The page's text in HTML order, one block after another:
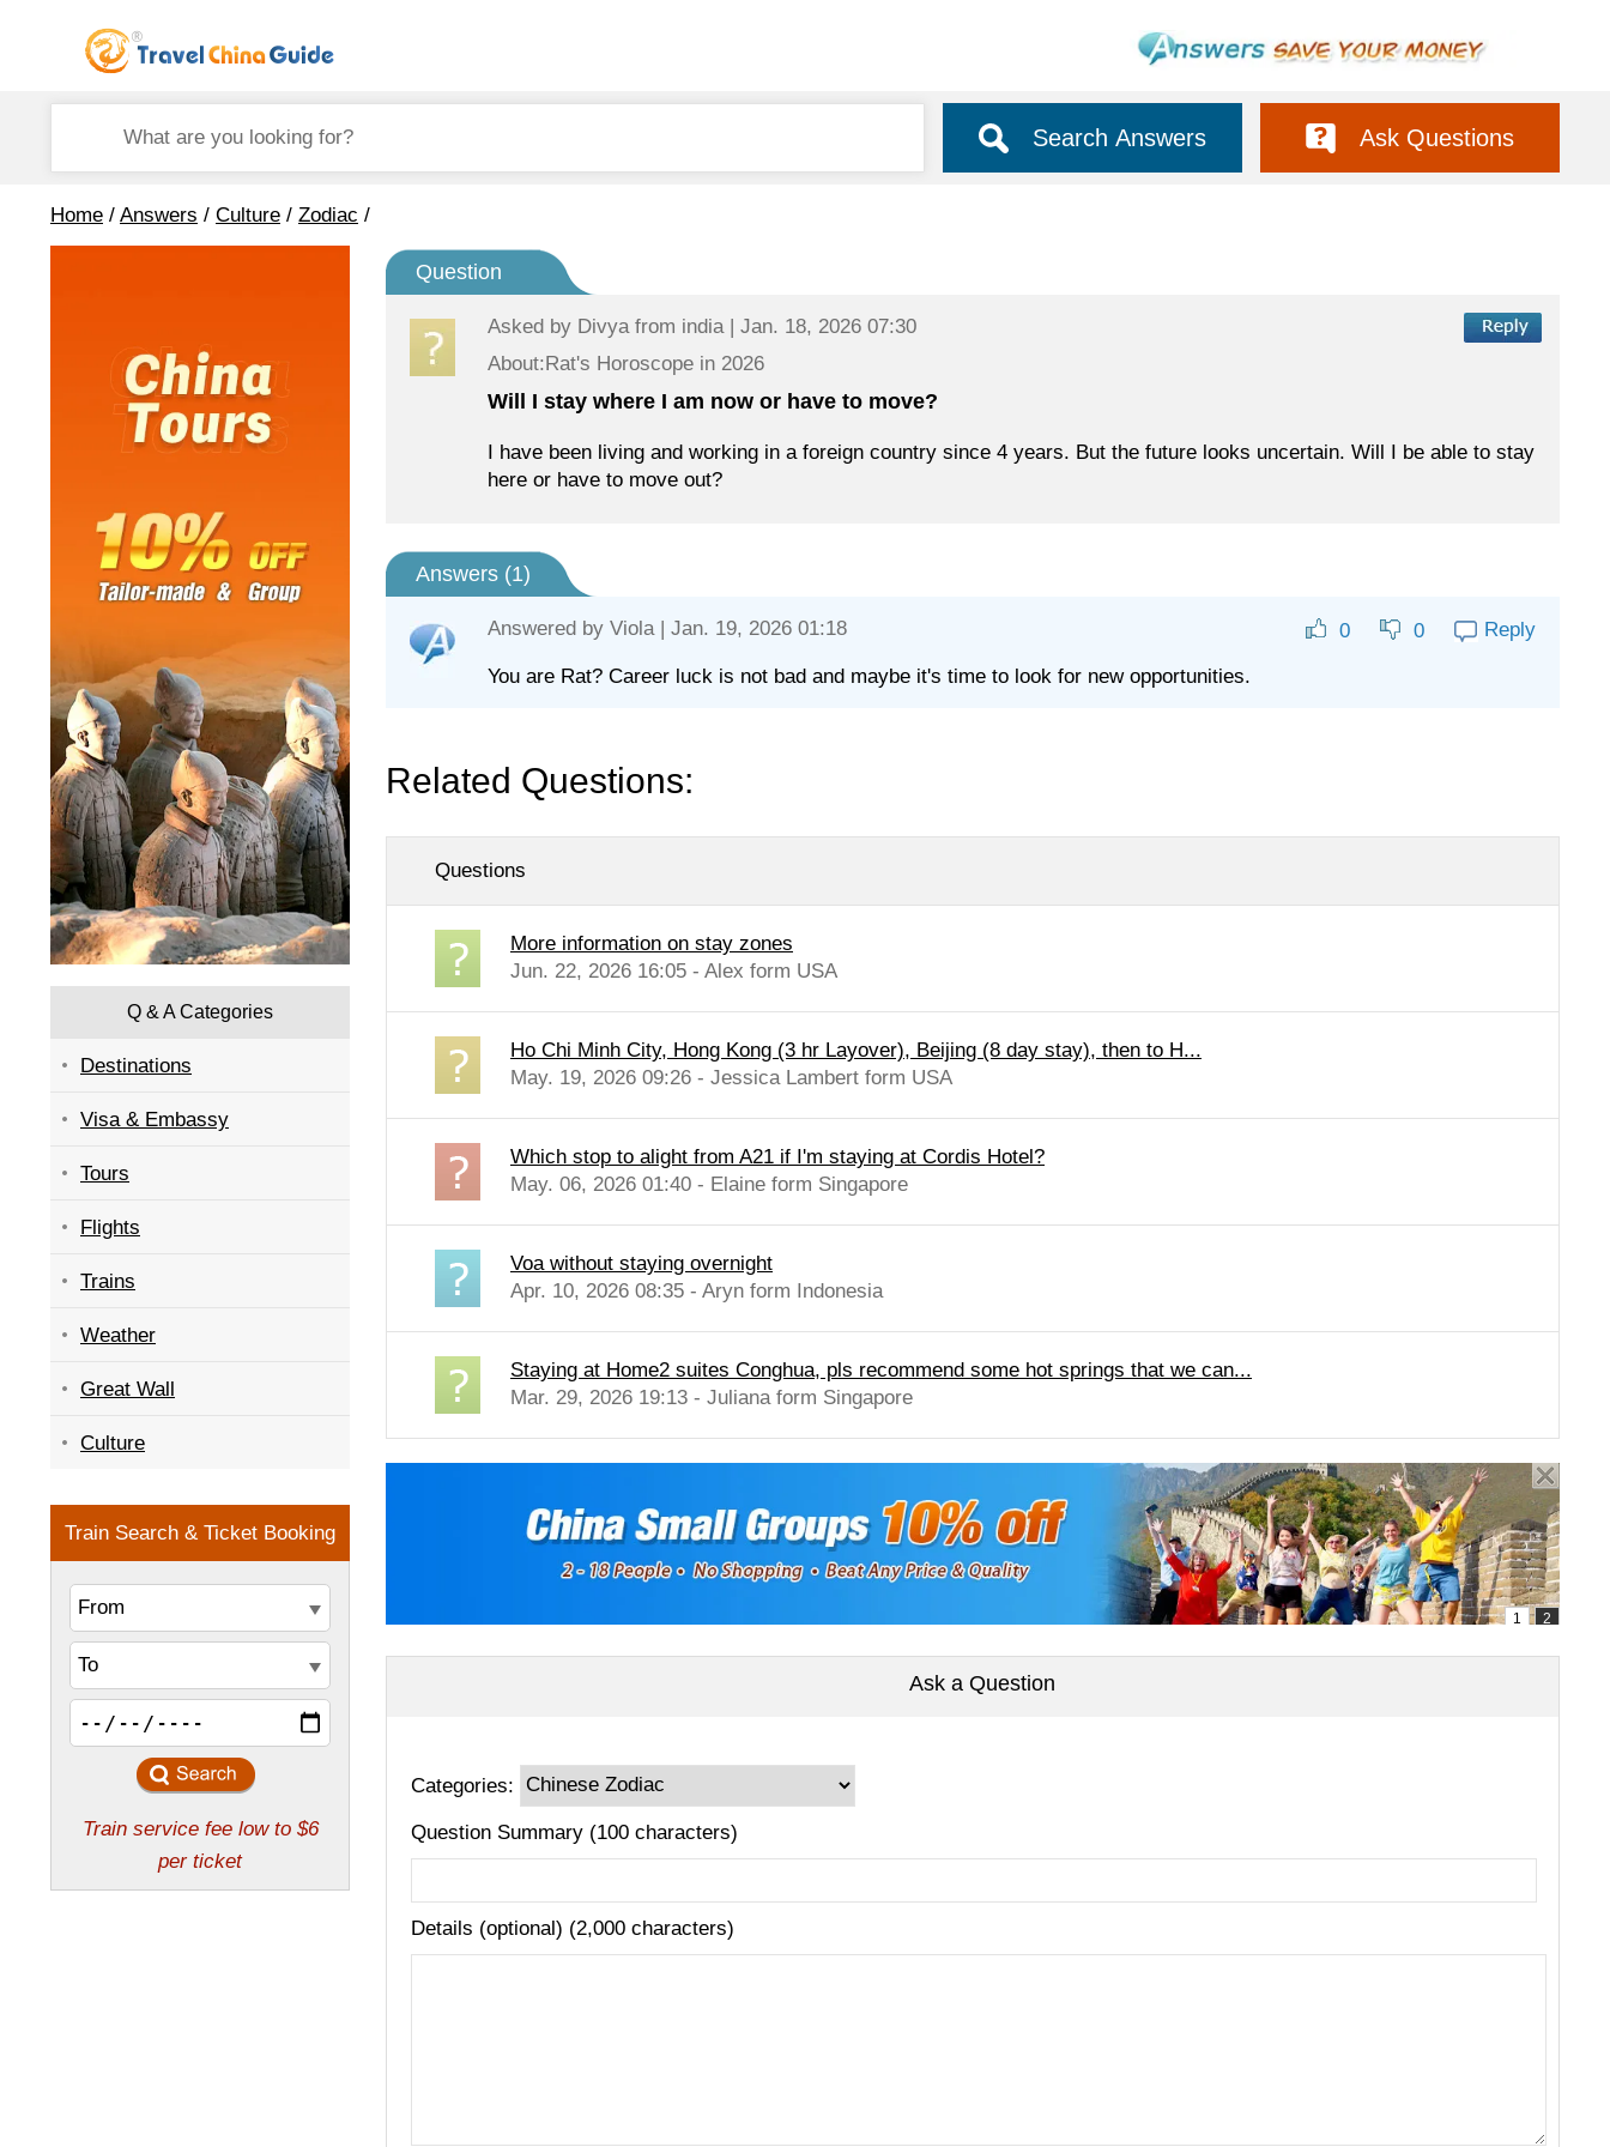
Search Answers Ask Questions
Home / Answers / Culture / Zodiac /
Q & A Categories
Destinations
Visa & Embassy
Tours
Flights
Trains
Weather
Great Wall
Culture
Question
Asked by Divyafrom india | Jan. 18, 2026 07:30
About:Rat's Horoscope in 2026
Will I stay where I am now or have to move?
I have been living and working in a foreign country since 4 years. But the future looks uncertain. Will I be able to stay
here or have to move out?
Answers (1)
Answered by Viola| Jan. 19, 2026 01:18 0 0 Reply
You are Rat? Career luck is not bad and maybe it's time to look for new opportunities.
Related Questions:
Questions
More information on stay zones
Jun. 22, 2026 16:05 - Alex form USA
Ho Chi Minh City, Hong Kong (3 hr Layover), Beijing (8 day stay), then to H...
May. 19, 2026 09:26 - Jessica Lambert form USA
Which stop to alight from A21 if I'm staying at Cordis Hotel?
May. 06, 2026 01:40 - Elaine form Singapore
Voa without staying overnight
Apr. 10, 2026 08:35 - Aryn form Indonesia
Staying at Home2 suites Conghua, pls recommend some hot springs that we can...
Mar. 29, 2026 19:13 - Juliana form Singapore
Ask a Question
Categories:
Question Summary (100 characters)
Details (optional) (2,000 characters)